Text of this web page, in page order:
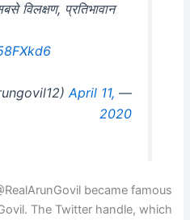
विलक्षण, प्रतिभावान
— Arun Govil (@arungovil12)
April 11,
2020
became famous
The Twitter handle, which